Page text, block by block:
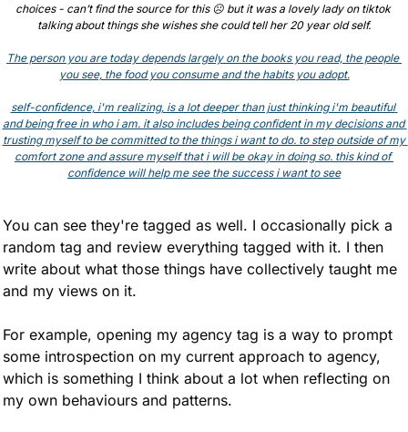
choices - can’t find the source for this ☹ but it was a lovely lady on tiktok
talking about things she wishes she could tell her 20 year old self.
The person you are today depends largely on the books you read, the people
you see, the food you consume and the habits you adopt.
self-confidence, i'm realizing, is a lot deeper than just thinking i'm beautiful
and being free in who i am. it also includes being confident in my decisions and
trusting myself to be committed to the things i want to do. to step outside of my
comfort zone and assure myself that i will be okay in doing so. this kind of
confidence will help me see the success i want to see
You can see they're tagged as well. I occasionally pick a
random tag and review everything tagged with it. I then
write about what those things have collectively taught me
and my views on it.
For example, opening my agency tag is a way to prompt
some introspection on my current approach to agency,
which is something I think about a lot when reflecting on
my own behaviours and patterns.